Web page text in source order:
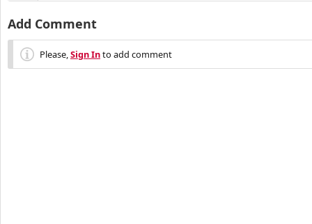
Add Comment
Please,Sign Into add comment